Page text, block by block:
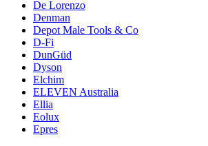
De Lorenzo
Denman
Depot Male Tools & Co
D-Fi
DunGüd
Dyson
Elchim
ELEVEN Australia
Ellia
Eolux
Epres